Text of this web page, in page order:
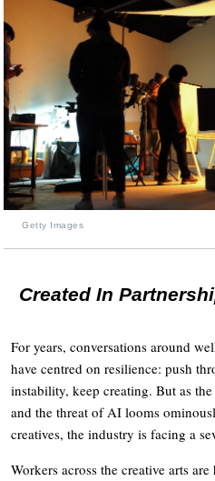
Getty Images
Created In
For years, conversations around
have centred on resilience: push
instability, keep creating. But as
and the threat of AI looms
creatives, the industry is facing a
Workers across the creative arts